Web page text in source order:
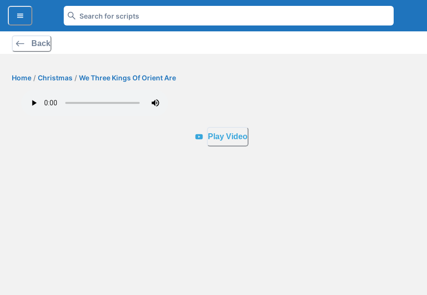
Back
Home / Christmas / We Three Kings Of Orient Are
Play Video